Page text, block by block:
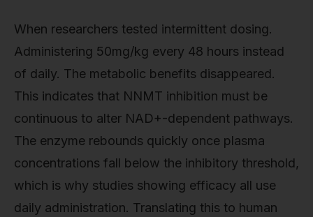
When researchers tested intermittent dosing.
Administering 50mg/kg every 48 hours instead
of daily. The metabolic benefits disappeared.
This indicates that NNMT inhibition must be
continuous to alter NAD+-dependent pathways.
The enzyme rebounds quickly once plasma
concentrations fall below the inhibitory threshold,
which is why studies showing efficacy all use
daily administration. Translating this to human